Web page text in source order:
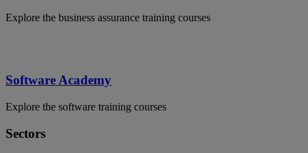
Explore the business assurance training courses
Software Academy
Explore the software training courses
Sectors